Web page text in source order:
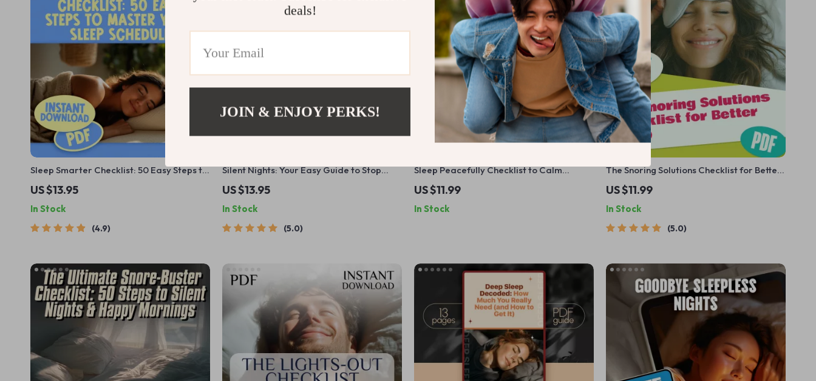
Sleep Smarter Checklist: 50 Easy Steps to
Master Your Sleep Schedule | Improve
Sleep, Digital Download, Better Bedtime
Routine, Sleep Hygiene Guide
US $13.95
In Stock
4.9
Silent Nights: Your Easy Guide to Stop
Snoring and Sleep Peacefully – Digital
Guide for How to Avoid Snoring at Night,
Anti-Snore Sleep Tips eBook
US $13.95
In Stock
5.0
Sleep Peacefully Checklist to Calm
Anxiety and Depression | Printable Mental
Health Sleep Routine | How to Sleep with
Anxiety and Depression PDF
US $11.99
In Stock
The Snoring Solutions Checklist for Better
Sleep | Printable Guide for How to
Improve Snoring | Instant Digital
Download
US $11.99
In Stock
5.0
deals!
JOIN & ENJOY PERKS!